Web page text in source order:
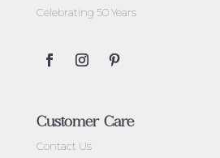
Celebrating 50 Years
Customer Care
Contact Us